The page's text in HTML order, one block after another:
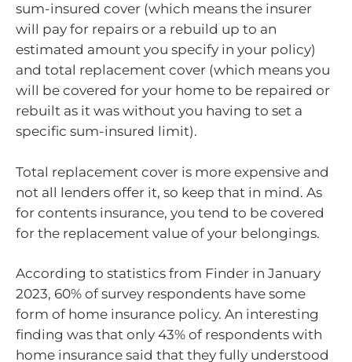
sum-insured cover (which means the insurer
will pay for repairs or a rebuild up to an
estimated amount you specify in your policy)
and total replacement cover (which means you
will be covered for your home to be repaired or
rebuilt as it was without you having to set a
specific sum-insured limit).
Total replacement cover is more expensive and
not all lenders offer it, so keep that in mind. As
for contents insurance, you tend to be covered
for the replacement value of your belongings.
According to statistics from Finder in January
2023, 60% of survey respondents have some
form of home insurance policy. An interesting
finding was that only 43% of respondents with
home insurance said that they fully understood